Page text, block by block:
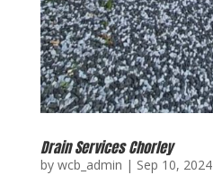
Drain Services Chorley
by wcb_admin | Sep 10, 2024